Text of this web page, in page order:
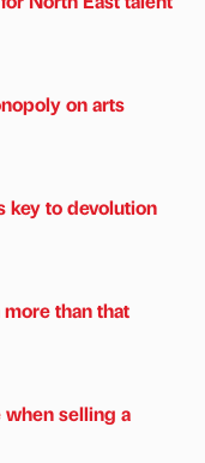
on arts
key to devolution
than that
selling a